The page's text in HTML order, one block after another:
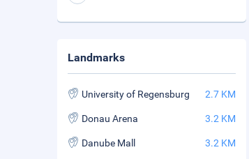
Landmarks
University of Regensburg 2.7 KM
Donau Arena 3.2 KM
Danube Mall 3.2 KM